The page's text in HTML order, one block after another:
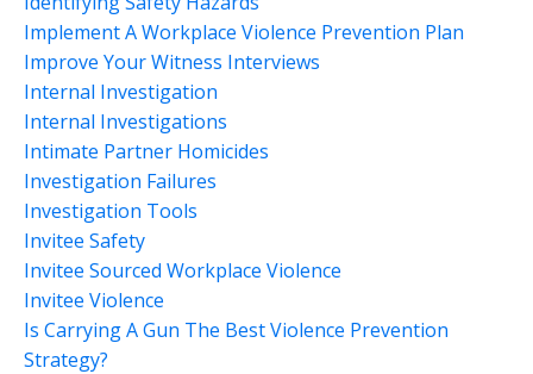
Implement A Workplace Violence Prevention Plan
Improve Your Witness Interviews
Internal Investigation
Internal Investigations
Intimate Partner Homicides
Investigation Failures
Investigation Tools
Invitee Safety
Invitee Sourced Workplace Violence
Invitee Violence
Is Carrying A Gun The Best Violence Prevention
Strategy?